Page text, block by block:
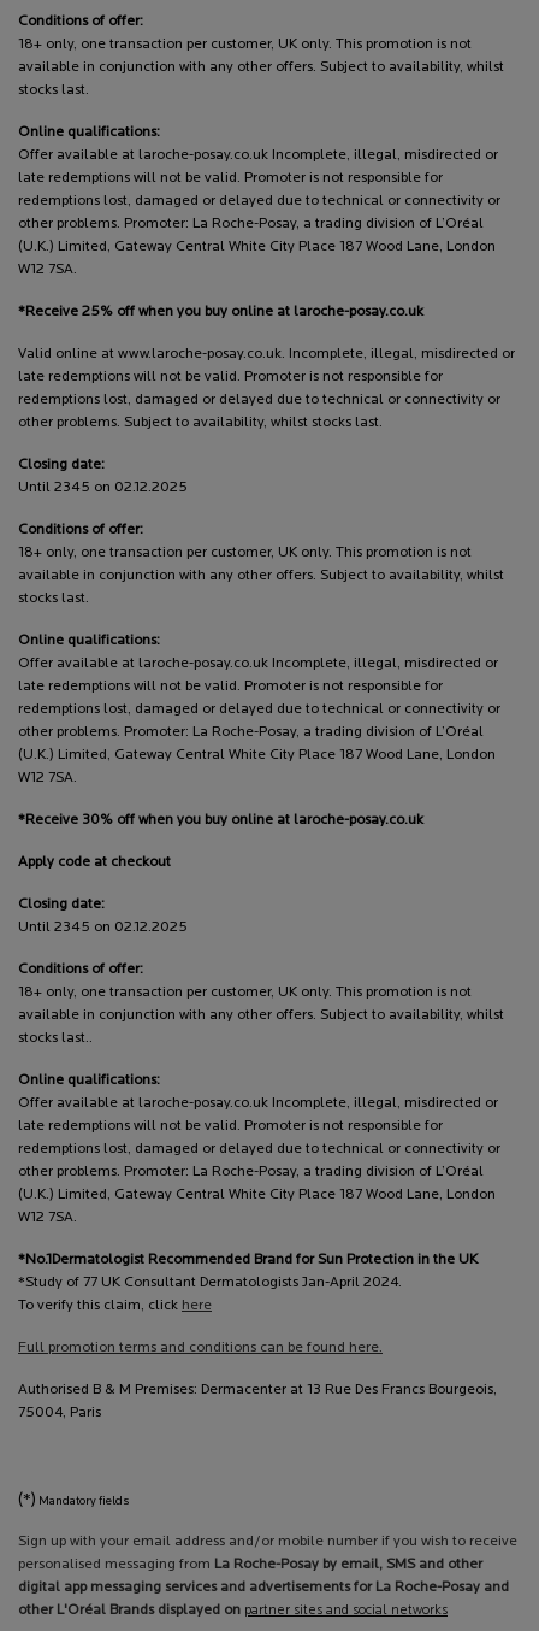
Conditions of offer:
18+ only, one transaction per customer, UK only. This promotion is not
available in conjunction with any other offers. Subject to availability, whilst
stocks last.
Online qualifications:
Offer available at laroche-posay.co.uk Incomplete, illegal, misdirected or
late redemptions will not be valid. Promoter is not responsible for
redemptions lost, damaged or delayed due to technical or connectivity or
other problems. Promoter: La Roche-Posay, a trading division of L’Oréal
(U.K.) Limited, Gateway Central White City Place 187 Wood Lane, London
W12 7SA.
*Receive 25% off when you buy online at laroche-posay.co.uk
Valid online at www.laroche-posay.co.uk. Incomplete, illegal, misdirected or
late redemptions will not be valid. Promoter is not responsible for
redemptions lost, damaged or delayed due to technical or connectivity or
other problems. Subject to availability, whilst stocks last.
Closing date:
Until 2345 on 02.12.2025
Conditions of offer:
18+ only, one transaction per customer, UK only. This promotion is not
available in conjunction with any other offers. Subject to availability, whilst
stocks last.
Online qualifications:
Offer available at laroche-posay.co.uk Incomplete, illegal, misdirected or
late redemptions will not be valid. Promoter is not responsible for
redemptions lost, damaged or delayed due to technical or connectivity or
other problems. Promoter: La Roche-Posay, a trading division of L’Oréal
(U.K.) Limited, Gateway Central White City Place 187 Wood Lane, London
W12 7SA.
*Receive 30% off when you buy online at laroche-posay.co.uk
Apply code at checkout
Closing date:
Until 2345 on 02.12.2025
Conditions of offer:
18+ only, one transaction per customer, UK only. This promotion is not
available in conjunction with any other offers. Subject to availability, whilst
stocks last..
Online qualifications:
Offer available at laroche-posay.co.uk Incomplete, illegal, misdirected or
late redemptions will not be valid. Promoter is not responsible for
redemptions lost, damaged or delayed due to technical or connectivity or
other problems. Promoter: La Roche-Posay, a trading division of L’Oréal
(U.K.) Limited, Gateway Central White City Place 187 Wood Lane, London
W12 7SA.
*No.1Dermatologist Recommended Brand for Sun Protection in the UK
*Study of 77 UK Consultant Dermatologists Jan-April 2024.
To verify this claim, click here
Full promotion terms and conditions can be found here.
Authorised B & M Premises: Dermacenter at 13 Rue Des Francs Bourgeois,
75004, Paris
(*) Mandatory fields
Sign up with your email address and/or mobile number if you wish to receive
personalised messaging from La Roche-Posay by email, SMS and other
digital app messaging services and advertisements for La Roche-Posay and
other L'Oréal Brands displayed on partner sites and social networks